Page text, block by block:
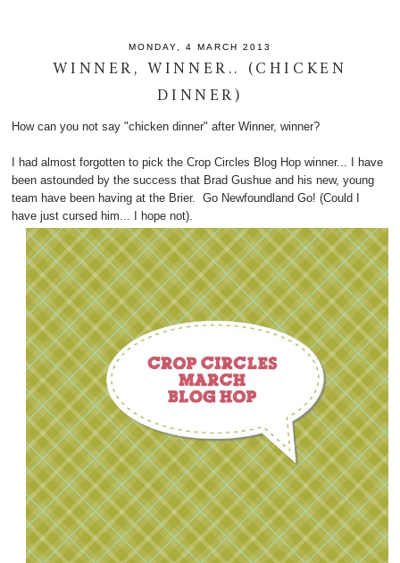
MONDAY, 4 MARCH 2013
WINNER, WINNER.. (CHICKEN
DINNER)
How can you not say "chicken dinner" after Winner, winner?
I had almost forgotten to pick the Crop Circles Blog Hop winner... I have
been astounded by the success that Brad Gushue and his new, young
team have been having at the Brier. Go Newfoundland Go! (Could I
have just cursed him... I hope not).